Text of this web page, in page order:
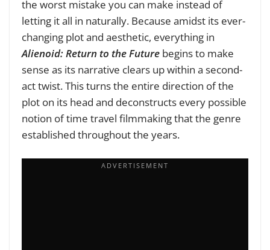
the worst mistake you can make instead of
letting it all in naturally. Because amidst its ever-
changing plot and aesthetic, everything in
Alienoid: Return to the Future begins to make
sense as its narrative clears up within a second-
act twist. This turns the entire direction of the
plot on its head and deconstructs every possible
notion of time travel filmmaking that the genre
established throughout the years.